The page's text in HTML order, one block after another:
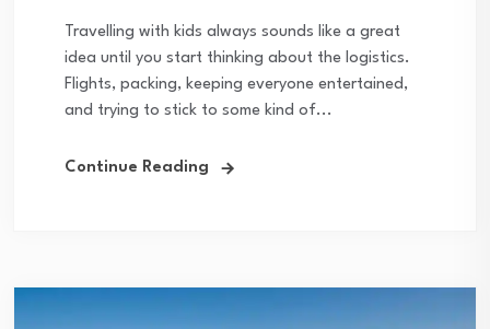
Travelling with kids always sounds like a great
idea until you start thinking about the logistics.
Flights, packing, keeping everyone entertained,
and trying to stick to some kind of...
Continue Reading